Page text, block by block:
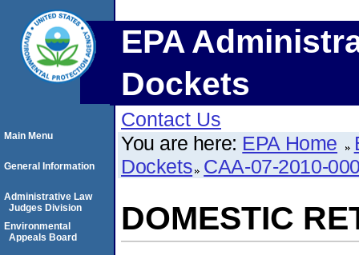
EPA
Dockets
Contact Us
You are here: EPA Home
Dockets CAA-07-2010-
DOMESTIC
Main Menu
General Information
Administrative Law
Judges Division
Environmental
Appeals Board